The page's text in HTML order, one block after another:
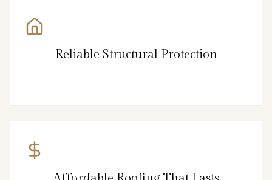
Reliable Structural Protection